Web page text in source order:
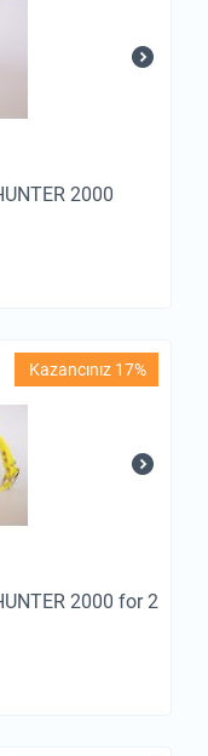
2000
Kazancınız 17%
2000 for 2